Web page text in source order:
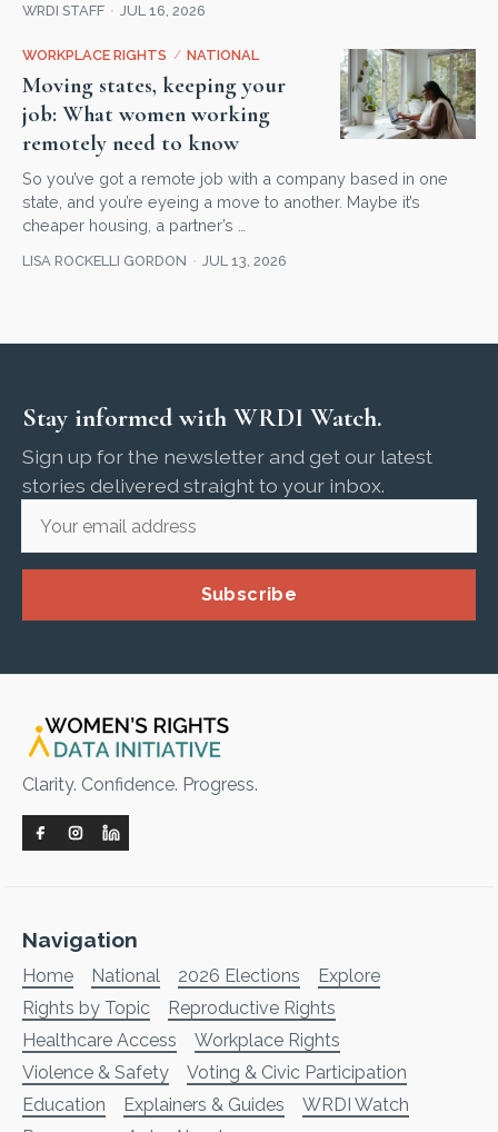
WRDI STAFF JUL 16, 2026
WORKPLACE RIGHTS / NATIONAL
Moving states, keeping your
job: What women working
remotely need to know
So you’ve got a remote job with a company based in one
state, and you’re eyeing a move to another. Maybe it’s
cheaper housing, a partner’s …
LISA ROCKELLI GORDON JUL 13, 2026
Stay informed with WRDI Watch.
Sign up for the newsletter and get our latest
stories delivered straight to your inbox.
Subscribe
Clarity. Confidence. Progress.
Navigation
Home National 2026 Elections
Explore
Rights by Topic
Reproductive Rights
Healthcare Access
Workplace Rights
Violence & Safety
Voting & Civic Participation
Education
Explainers & Guides
WRDI Watch